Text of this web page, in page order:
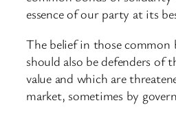
essence of our party at its
The belief in those common
should also be defenders of
value and which are
market, sometimes by